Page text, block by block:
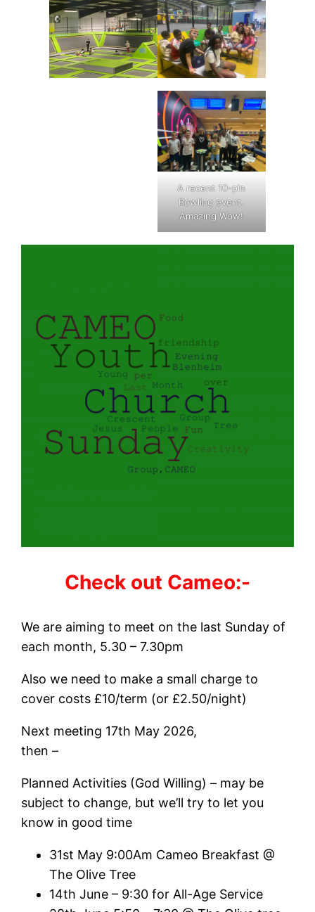
A recent 10-pin
Bowling event.
Amazing Wow!
Check out Cameo:-
We are aiming to meet on the last Sunday of
each month, 5.30 – 7.30pm
Also we need to make a small charge to
cover costs £10/term (or £2.50/night)
Next meeting 17th May 2026,
then –
Planned Activities (God Willing) – may be
subject to change, but we’ll try to let you
know in good time
31st May 9:00Am Cameo Breakfast @
The Olive Tree
14th June – 9:30 for All-Age Service